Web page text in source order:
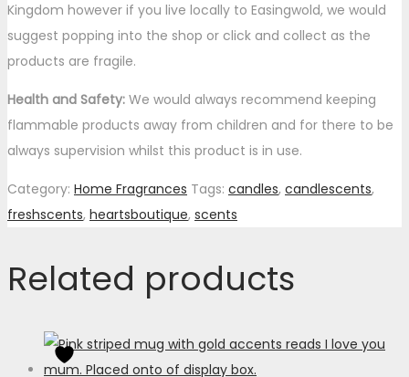
Kingdom however if you live locally to Easingwold, we would
suggest popping into the shop or click and collect as the
products are fragile.
Health and Safety: We would always recommend keeping
flammable products away from children and for there to be
always supervision whilst this product is in use.
Category: Home Fragrances Tags: candles, candlescents,
freshscents, heartsboutique, scents
Related products